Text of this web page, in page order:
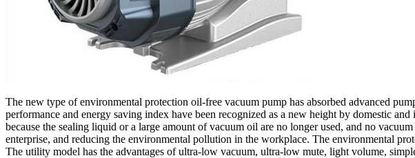
The new type of environmental protection oil-free vacuum pump has absorbed advanced
performance and energy saving index have been recognized as a new height by domestic
because the sealing liquid or a large amount of vacuum oil are no longer used, and no
enterprise, and reducing the environmental pollution in the workplace. The environmental
The utility model has the advantages of ultra-low vacuum, ultra-low mute, light volume,